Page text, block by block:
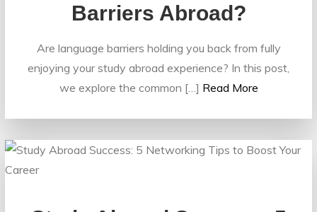
Barriers Abroad?
Are language barriers holding you back from fully
enjoying your study abroad experience? In this post,
we explore the common […] Read More